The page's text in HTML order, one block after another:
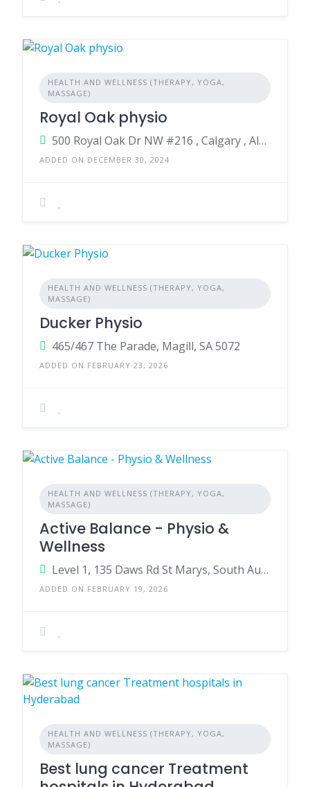
HEALTH AND WELLNESS (THERAPY, YOGA,
MASSAGE)
Royal Oak physio
500 Royal Oak Dr NW #216 , Calgary , Alberta , T3G 0E8 , Canada
ADDED ON DECEMBER 30, 2024
HEALTH AND WELLNESS (THERAPY, YOGA,
MASSAGE)
Ducker Physio
465/467 The Parade, Magill, SA 5072
ADDED ON FEBRUARY 23, 2026
HEALTH AND WELLNESS (THERAPY, YOGA,
MASSAGE)
Active Balance - Physio &
Wellness
Level 1, 135 Daws Rd St Marys, South Australia, 5042
ADDED ON FEBRUARY 19, 2026
HEALTH AND WELLNESS (THERAPY, YOGA,
MASSAGE)
Best lung cancer Treatment